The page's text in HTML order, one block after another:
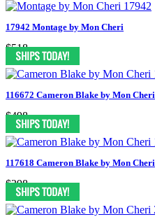
17942 Montage by Mon Cheri
$518
116672 Cameron Blake by Mon Cheri
$498
117618 Cameron Blake by Mon Cheri
$398